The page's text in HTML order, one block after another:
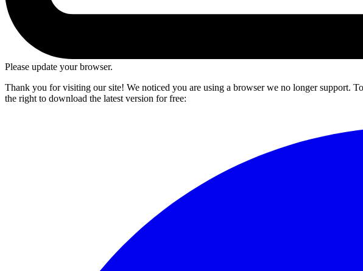
Please update your browser.
Thank you for visiting our site! We noticed you are using a browser we no longer support.
the right to download the latest version for free: